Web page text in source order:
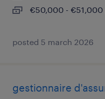
€50,000 - €51,000
posted 5 march 2026
gestionnaire